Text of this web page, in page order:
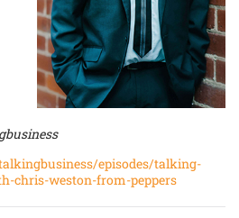
episodes/talking-
chris-weston-from-peppers